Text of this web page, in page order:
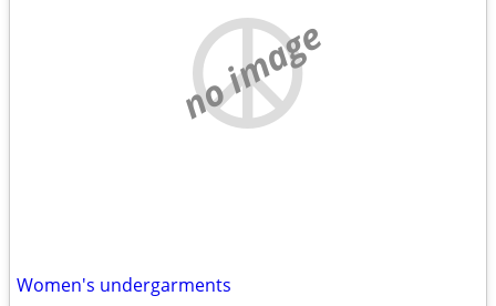
no image
Women's undergarments